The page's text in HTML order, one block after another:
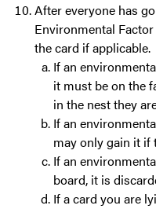
After everyone has
Environmental
the card if applicable.
If an
it must be on the
in the nest they
If an
may only gain it if
If an
board, it is
If a card you are